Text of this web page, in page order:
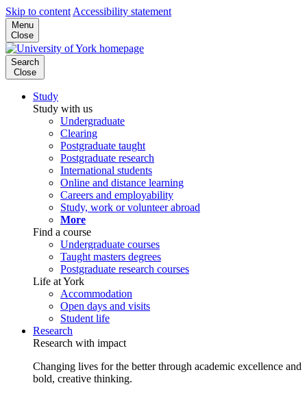
Skip to content Accessibility statement
Menu
Close
Search
Close
Study
Study with us
Undergraduate
Clearing
Postgraduate taught
Postgraduate research
International students
Online and distance learning
Careers and employability
Study, work or volunteer abroad
More
Find a course
Undergraduate courses
Taught masters degrees
Postgraduate research courses
Life at York
Accommodation
Open days and visits
Student life
Research
Research with impact
Changing lives for the better through academic excellence and
bold, creative thinking.